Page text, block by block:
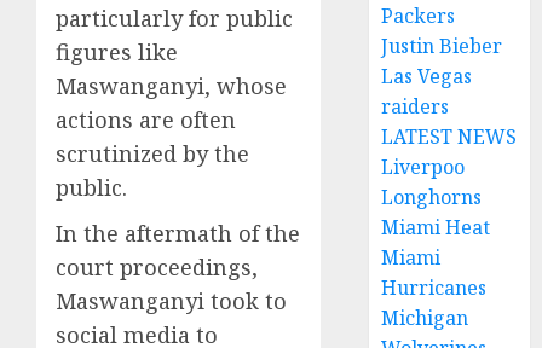
particularly for public
figures like
Maswanganyi, whose
actions are often
scrutinized by the
public.
In the aftermath of the
court proceedings,
Maswanganyi took to
social media to
Packers
Justin Bieber
Las Vegas
raiders
LATEST NEWS
Liverpoo
Longhorns
Miami Heat
Miami
Hurricanes
Michigan